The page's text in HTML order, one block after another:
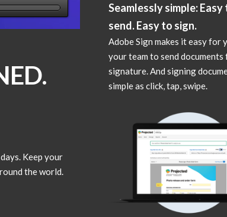
Keep your
the world.
Seamlessly simple: Easy
send. Easy to sign.
Adobe Sign makes it easy for
your team to send documents
signature. And signing
simple as click, tap, swipe.